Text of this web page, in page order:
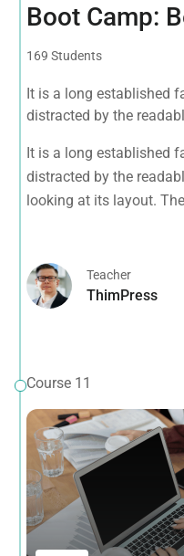
Boot Camp:
169 Students
It is a long established
distracted by the
that it has a more-or-
opposed to using
It is a long established
distracted by the
looking at its layout.
Teacher
ThimPress
Course 11